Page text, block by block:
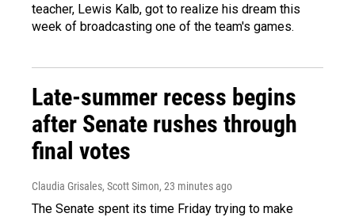
teacher, Lewis Kalb, got to realize his dream this
week of broadcasting one of the team's games.
Late-summer recess begins
after Senate rushes through
final votes
Claudia Grisales, Scott Simon, 23 minutes ago
The Senate spent its time Friday trying to make